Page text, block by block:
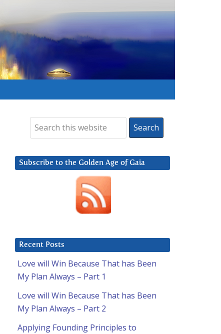
Subscribe to the Golden Age of Gaia
Recent Posts
Love will Win Because That has Been
My Plan Always – Part 1
Love will Win Because That has Been
My Plan Always – Part 2
Applying Founding Principles to